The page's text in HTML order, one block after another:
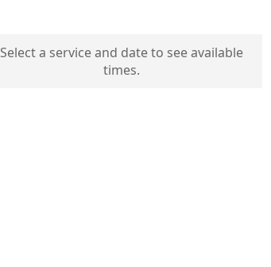
Select a service and date to see available
times.